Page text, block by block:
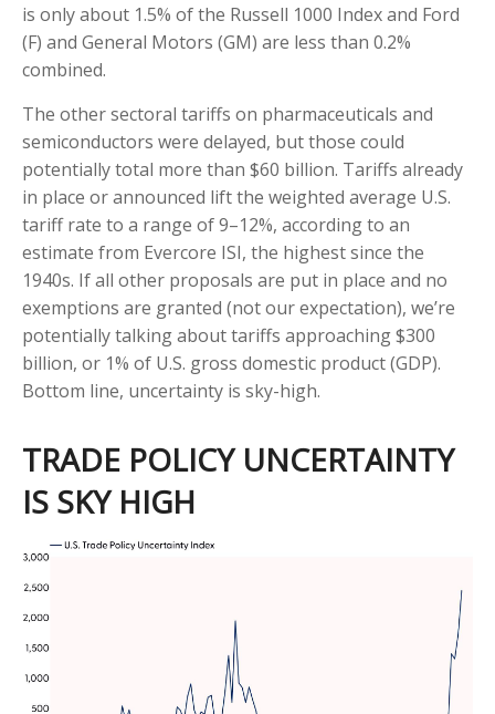
is only about 1.5% of the Russell 1000 Index and Ford
(F) and General Motors (GM) are less than 0.2%
combined.
The other sectoral tariffs on pharmaceuticals and
semiconductors were delayed, but those could
potentially total more than $60 billion. Tariffs already
in place or announced lift the weighted average U.S.
tariff rate to a range of 9–12%, according to an
estimate from Evercore ISI, the highest since the
1940s. If all other proposals are put in place and no
exemptions are granted (not our expectation), we’re
potentially talking about tariffs approaching $300
billion, or 1% of U.S. gross domestic product (GDP).
Bottom line, uncertainty is sky-high.
TRADE POLICY UNCERTAINTY
IS SKY HIGH